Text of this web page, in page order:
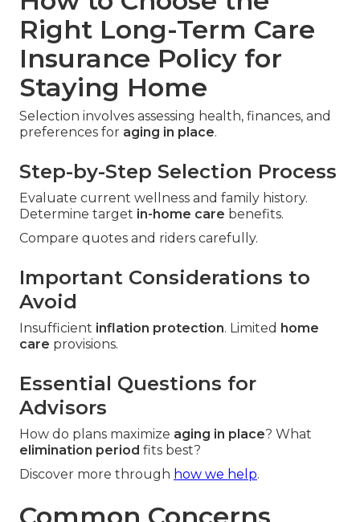
Right Long-Term Care
Insurance Policy for
Staying Home
Selection involves assessing health, finances, and
preferences for aging in place.
Step-by-Step Selection Process
Evaluate current wellness and family history.
Determine target in-home care benefits.
Compare quotes and riders carefully.
Important Considerations to
Avoid
Insufficient inflation protection. Limited home
care provisions.
Essential Questions for
Advisors
How do plans maximize aging in place? What
elimination period fits best?
Discover more through how we help.